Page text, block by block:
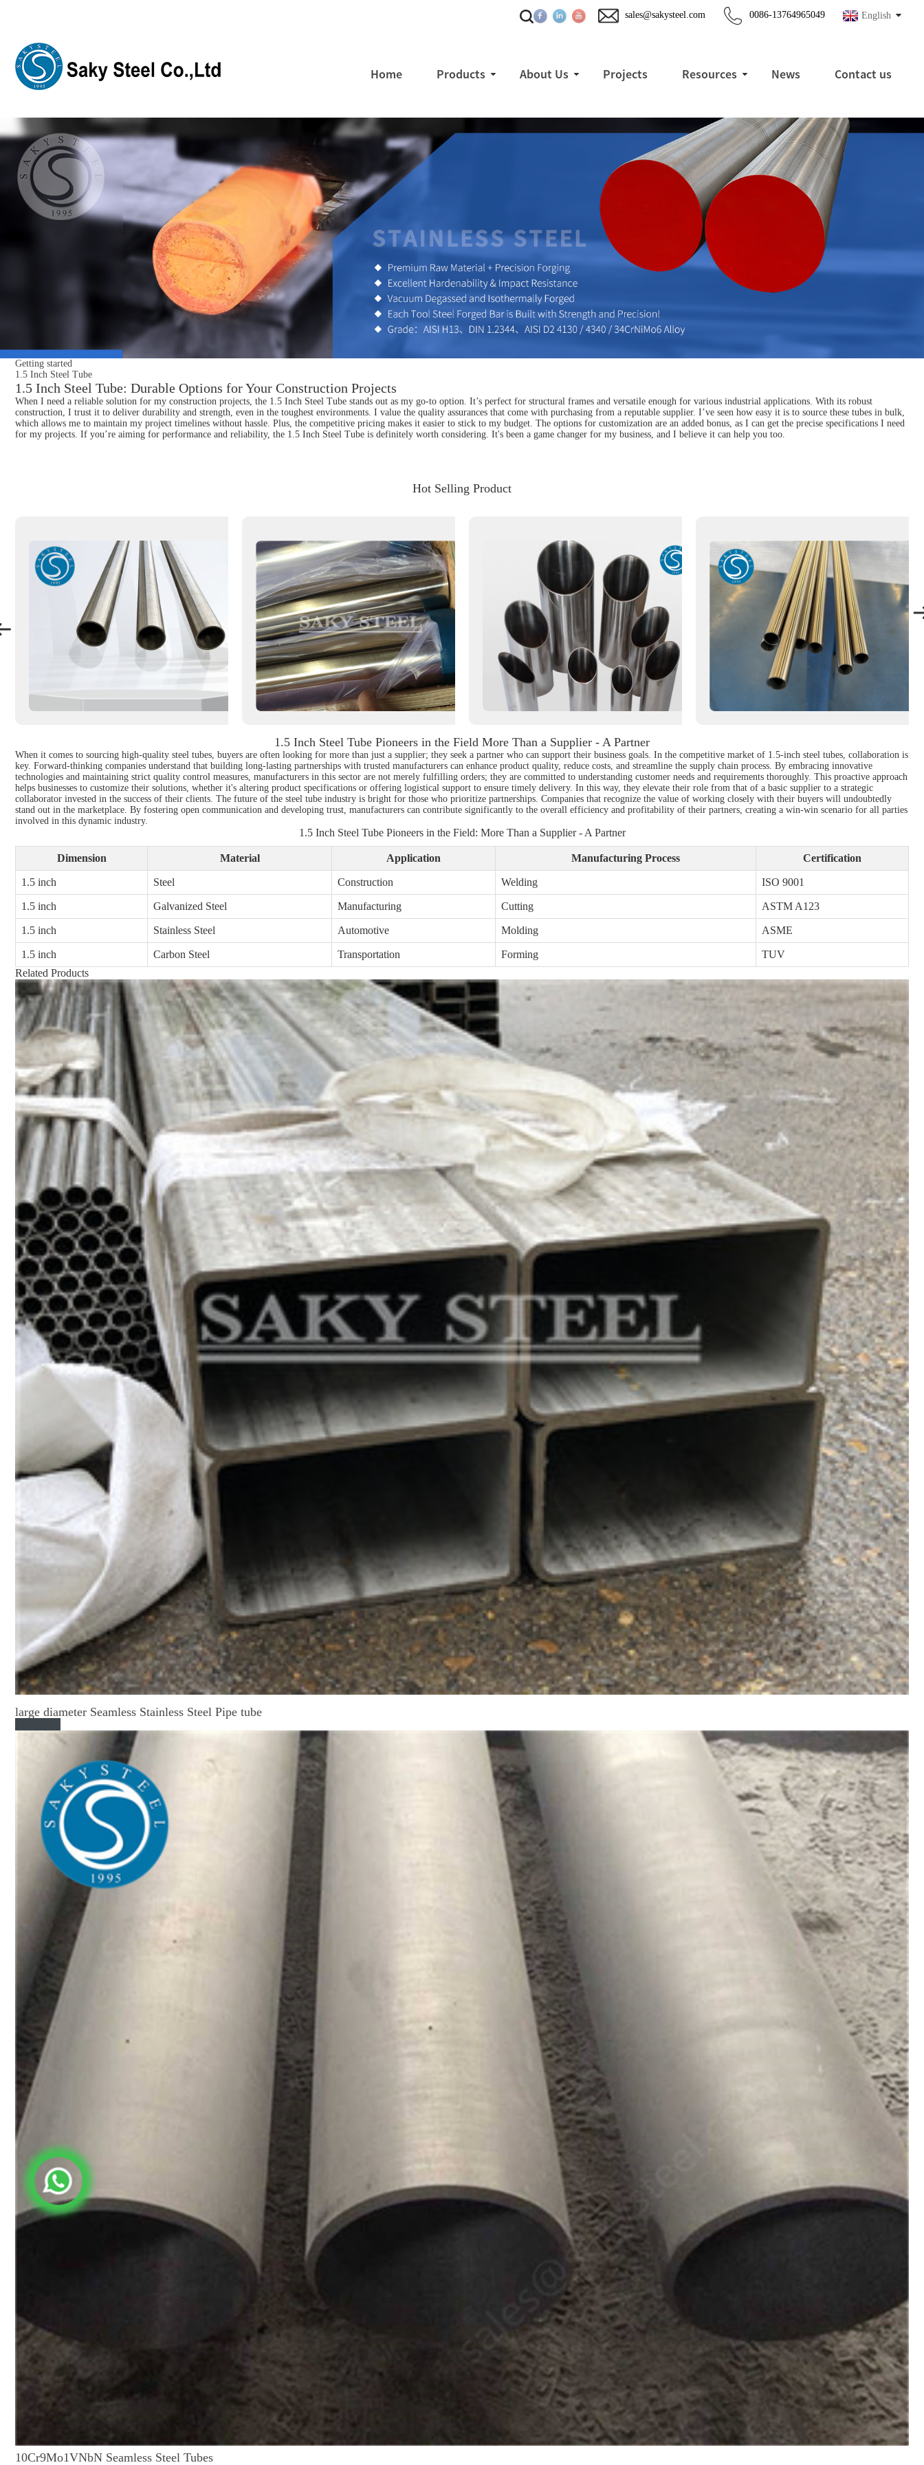
English
0086-13764965049
sales@sakysteel.com
Home Products About Us Projects Resources News Contact us
Getting started
1.5 Inch Steel Tube
1.5 Inch Steel Tube: Durable Options for Your Construction Projects
When I need a reliable solution for my construction projects, the 1.5 Inch Steel Tube stands out as my go-to option. It’s perfect for structural frames and versatile enough for various industrial applications. With its robust
construction, I trust it to deliver durability and strength, even in the toughest environments. I value the quality assurances that come with purchasing from a reputable supplier. I’ve seen how easy it is to source these tubes in bulk,
which allows me to maintain my project timelines without hassle. Plus, the competitive pricing makes it easier to stick to my budget. The options for customization are an added bonus, as I can get the precise specifications I need
for my projects. If you’re aiming for performance and reliability, the 1.5 Inch Steel Tube is definitely worth considering. It's been a game changer for my business, and I believe it can help you too.
Hot Selling Product
1.5 Inch Steel Tube Pioneers in the Field More Than a Supplier - A Partner
When it comes to sourcing high-quality steel tubes, buyers are often looking for more than just a supplier; they seek a partner who can support their business goals. In the competitive market of 1.5-inch steel tubes, collaboration is
key. Forward-thinking companies understand that building long-lasting partnerships with trusted manufacturers can enhance product quality, reduce costs, and streamline the supply chain process. By embracing innovative
technologies and maintaining strict quality control measures, manufacturers in this sector are not merely fulfilling orders; they are committed to understanding customer needs and requirements thoroughly. This proactive approach
helps businesses to customize their solutions, whether it's altering product specifications or offering logistical support to ensure timely delivery. In this way, they elevate their role from that of a basic supplier to a strategic
collaborator invested in the success of their clients. The future of the steel tube industry is bright for those who prioritize partnerships. Companies that recognize the value of working closely with their buyers will undoubtedly
stand out in the marketplace. By fostering open communication and developing trust, manufacturers can contribute significantly to the overall efficiency and profitability of their partners, creating a win-win scenario for all parties
involved in this dynamic industry.
1.5 Inch Steel Tube Pioneers in the Field: More Than a Supplier - A Partner
Dimension Material Application Manufacturing Process Certification
1.5 inch Steel Construction Welding ISO 9001
1.5 inch Galvanized Steel Manufacturing Cutting ASTM A123
1.5 inch Stainless Steel Automotive Molding ASME
1.5 inch Carbon Steel Transportation Forming
TUV
Related Products
large diameter Seamless Stainless Steel Pipe tube
10Cr9Mo1VNbN Seamless Steel Tubes